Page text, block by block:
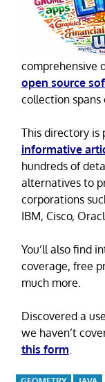
comprehensive
open source
collection spans
This directory is
informative
hundreds of
alternatives to
corporations
IBM, Cisco,
You’ll also find
coverage, free
much more.
Discovered a
we haven’t
this form